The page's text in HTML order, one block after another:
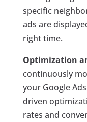
specific
ads are
right time.
Optimization
continuously
your Google
driven
rates and